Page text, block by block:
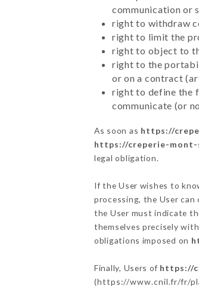
communication or
right to withdraw
right to limit the
right to object to
right to the
or on a contract
right to define the
communicate (or
As soon as https://
https://creperie-
legal obligation.
If the User wishes to
processing, the User can
the User must indicate
themselves precisely
obligations imposed on
Finally, Users of https://
(https://www.cnil.fr/fr/